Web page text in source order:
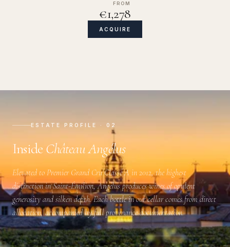
FROM
€1,278
ACQUIRE
ESTATE PROFILE · 02
Inside Château Angélus
Elevated to Premier Grand Cru Classé A in 2012, the highest
distinction in Saint-Émilion, Angélus produces wines of opulent
generosity and silken depth. Each bottle in our cellar comes from direct
allocation, accompanied by full provenance documentation.